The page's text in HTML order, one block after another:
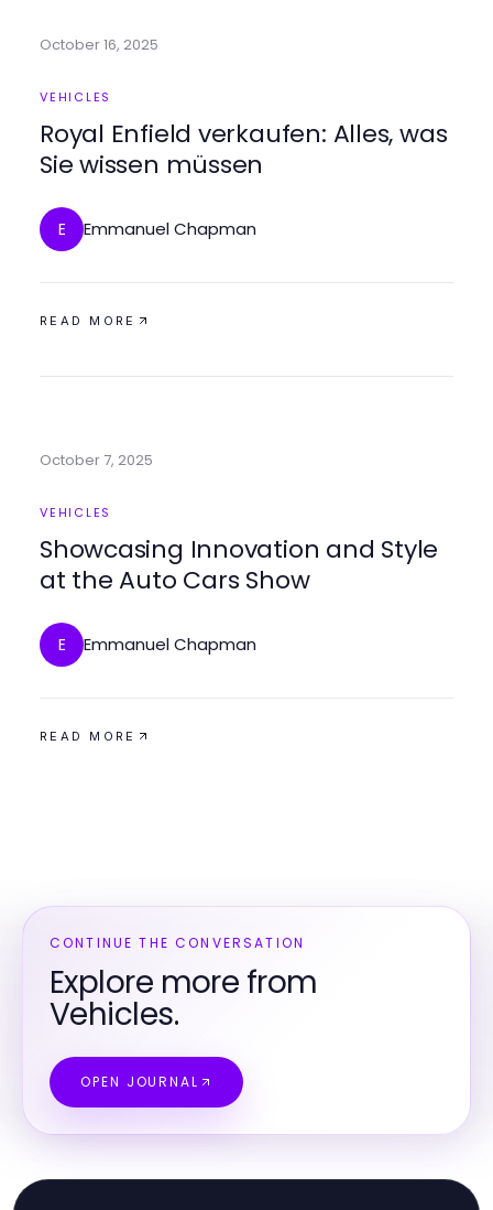
October 16, 2025
VEHICLES
Royal Enfield verkaufen: Alles, was
Sie wissen müssen
E Emmanuel Chapman
READ MORE
October 7, 2025
VEHICLES
Showcasing Innovation and Style
at the Auto Cars Show
E Emmanuel Chapman
READ MORE
CONTINUE THE CONVERSATION
Explore more from
Vehicles.
OPEN JOURNAL